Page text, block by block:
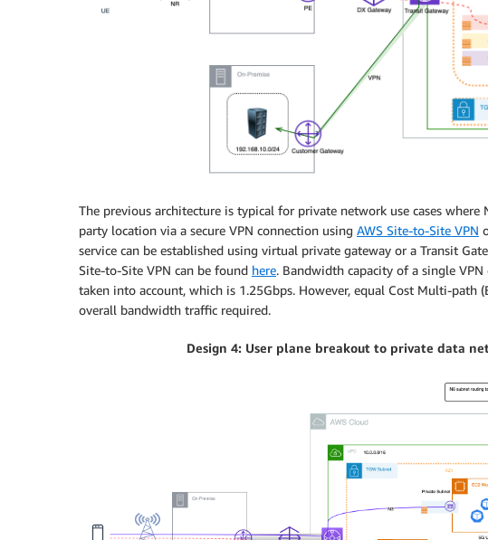
The previous architecture is typical for private network use cases
party location via a secure VPN connection using AWS Site-to-Site VPN
service can be established using virtual private gateway or a Transit
Site-to-Site VPN can be found here. Bandwidth capacity of a single
taken into account, which is 1.25Gbps. However, equal Cost Multi-path
overall bandwidth traffic required.
Design 4: User plane breakout to private data